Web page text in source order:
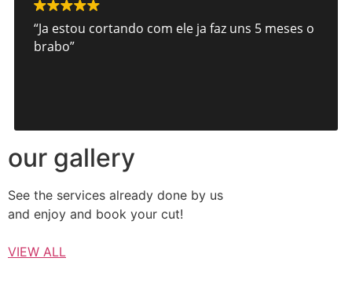
“Ja estou cortando com ele ja faz uns 5 meses o
brabo”
our gallery
See the services already done by us
and enjoy and book your cut!
VIEW ALL